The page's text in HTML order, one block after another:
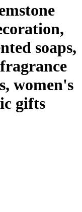
soaps,
women's
gifts